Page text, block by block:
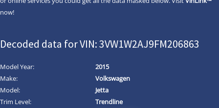
now!
Decoded data for VIN: 3VW1W2AJ9FM206863
Model Year:
2015
Make:
Volkswagen
Model:
Jetta
Trim Level:
Trendline